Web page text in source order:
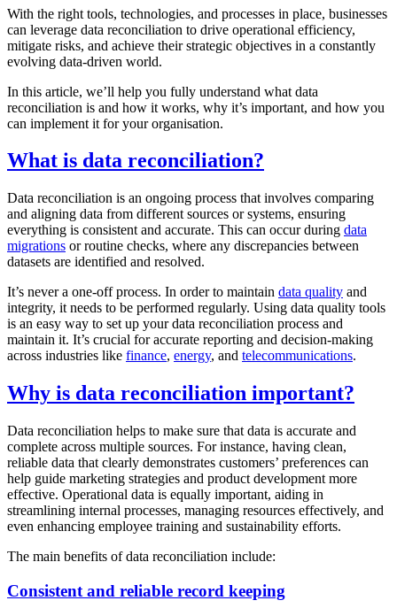
With the right tools, technologies, and processes in place, businesses
can leverage data reconciliation to drive operational efficiency,
mitigate risks, and achieve their strategic objectives in a constantly
evolving data-driven world.
In this article, we’ll help you fully understand what data
reconciliation is and how it works, why it’s important, and how you
can implement it for your organisation.
What is data reconciliation?
Data reconciliation is an ongoing process that involves comparing
and aligning data from different sources or systems, ensuring
everything is consistent and accurate. This can occur during data
migrations or routine checks, where any discrepancies between
datasets are identified and resolved.
It’s never a one-off process. In order to maintain data quality and
integrity, it needs to be performed regularly. Using data quality tools
is an easy way to set up your data reconciliation process and
maintain it. It’s crucial for accurate reporting and decision-making
across industries like finance, energy, and telecommunications.
Why is data reconciliation important?
Data reconciliation helps to make sure that data is accurate and
complete across multiple sources. For instance, having clean,
reliable data that clearly demonstrates customers’ preferences can
help guide marketing strategies and product development more
effective. Operational data is equally important, aiding in
streamlining internal processes, managing resources effectively, and
even enhancing employee training and sustainability efforts.
The main benefits of data reconciliation include:
Consistent and reliable record keeping